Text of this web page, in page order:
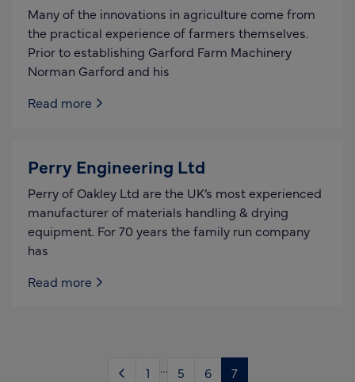
Many of the innovations in agriculture come from
the practical experience of farmers themselves.
Prior to establishing Garford Farm Machinery
Norman Garford and his
Read more
Perry Engineering Ltd
Perry of Oakley Ltd are the UK’s most experienced
manufacturer of materials handling & drying
equipment. For 70 years the family run company
has
Read more
1 … 5 6 7